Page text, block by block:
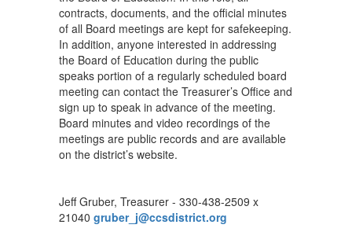
contracts, documents, and the official minutes
of all Board meetings are kept for safekeeping.
In addition, anyone interested in addressing
the Board of Education during the public
speaks portion of a regularly scheduled board
meeting can contact the Treasurer’s Office and
sign up to speak in advance of the meeting.
Board minutes and video recordings of the
meetings are public records and are available
on the district’s website.
Jeff Gruber, Treasurer - 330-438-2509 x
21040 gruber_j@ccsdistrict.org